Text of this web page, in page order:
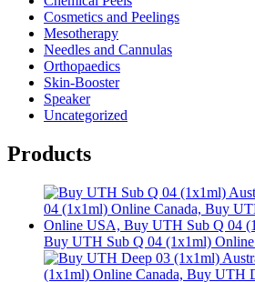
Cosmetics and Peelings
Mesotherapy
Needles and Cannulas
Orthopaedics
Skin-Booster
Speaker
Uncategorized
Products
Buy UTH Sub Q 04 (1x1ml) Online